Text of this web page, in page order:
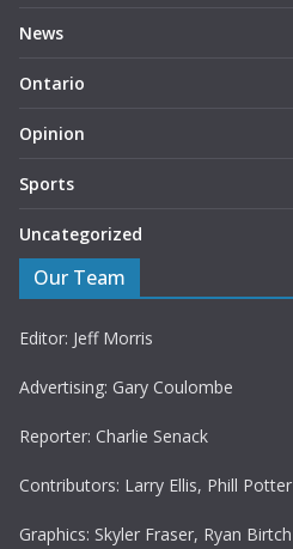
News
Ontario
Opinion
Sports
Uncategorized
Our Team
Editor: Jeff Morris
Advertising: Gary Coulombe
Reporter: Charlie Senack
Contributors: Larry Ellis, Phill Potter
Graphics: Skyler Fraser, Ryan Birtch